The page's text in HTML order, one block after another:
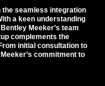
seamless integration
a keen understanding
Meeker’s team
complements the
initial consultation to
commitment to